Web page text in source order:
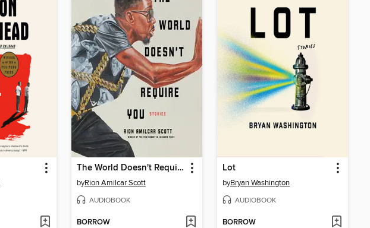
The World Doesn't Require You
byRion Amilcar Scott
AUDIOBOOK
BORROW
Lot
byBryan Washington
AUDIOBOOK
BORROW